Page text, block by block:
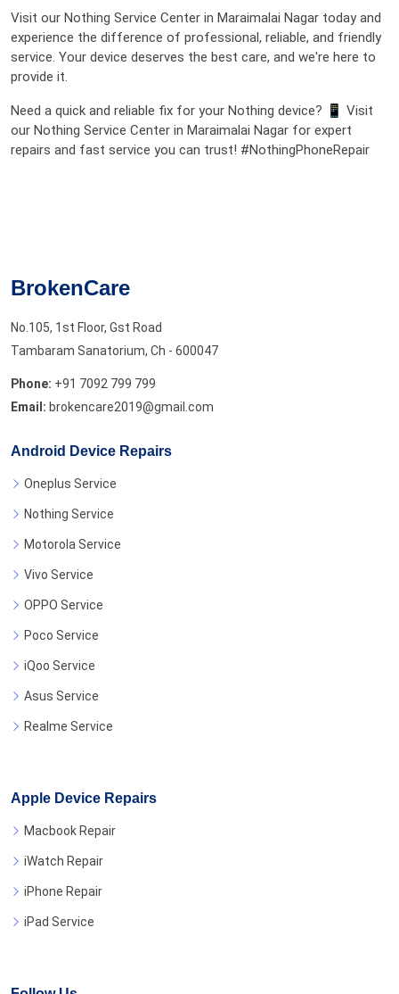
Visit our Nothing Service Center in Maraimalai Nagar today and
experience the difference of professional, reliable, and friendly
service. Your device deserves the best care, and we're here to
provide it.
Need a quick and reliable fix for your Nothing device? 📱 Visit
our Nothing Service Center in Maraimalai Nagar for expert
repairs and fast service you can trust! #NothingPhoneRepair
BrokenCare
No.105, 1st Floor, Gst Road
Tambaram Sanatorium, Ch - 600047
Phone: +91 7092 799 799
Email: brokencare2019@gmail.com
Android Device Repairs
Oneplus Service
Nothing Service
Motorola Service
Vivo Service
OPPO Service
Poco Service
iQoo Service
Asus Service
Realme Service
Apple Device Repairs
Macbook Repair
iWatch Repair
iPhone Repair
iPad Service